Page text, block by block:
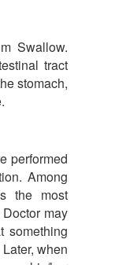
Swallow.
tract
stomach,
performed
Among
the most
may
something
when